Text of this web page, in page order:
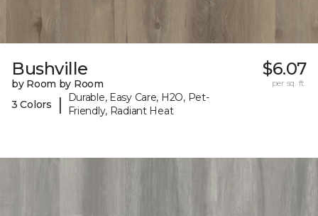
Bushville
by Room by Room
3 Colors
|
Durable, Easy Care, H2O, Pet-
Friendly, Radiant Heat
$6.07
per sq. ft.